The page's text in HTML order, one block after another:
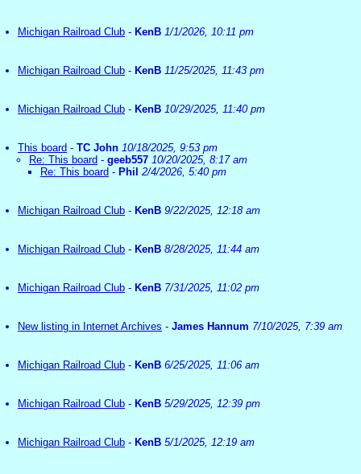
Michigan Railroad Club - KenB 1/1/2026, 10:11 pm
Michigan Railroad Club - KenB 11/25/2025, 11:43 pm
Michigan Railroad Club - KenB 10/29/2025, 11:40 pm
This board - TC John 10/18/2025, 9:53 pm
Re: This board - geeb557 10/20/2025, 8:17 am
Re: This board - Phil 2/4/2026, 5:40 pm
Michigan Railroad Club - KenB 9/22/2025, 12:18 am
Michigan Railroad Club - KenB 8/28/2025, 11:44 am
Michigan Railroad Club - KenB 7/31/2025, 11:02 pm
New listing in Internet Archives - James Hannum 7/10/2025, 7:39 am
Michigan Railroad Club - KenB 6/25/2025, 11:06 am
Michigan Railroad Club - KenB 5/29/2025, 12:39 pm
Michigan Railroad Club - KenB 5/1/2025, 12:19 am